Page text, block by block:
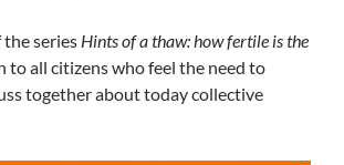
series Hints of a thaw: how fertile is the
to all citizens who feel the need to
together about today collective